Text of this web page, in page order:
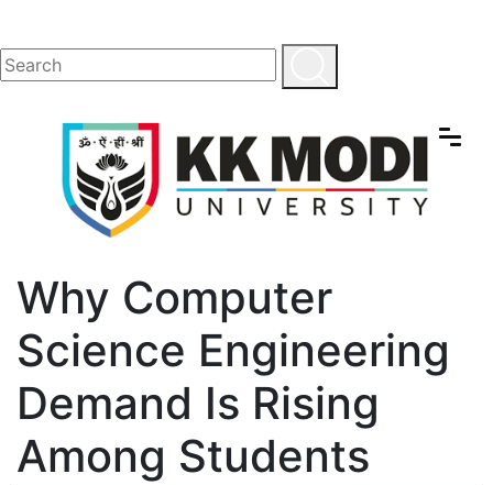
Why Computer
Science Engineering
Demand Is Rising
Among Students